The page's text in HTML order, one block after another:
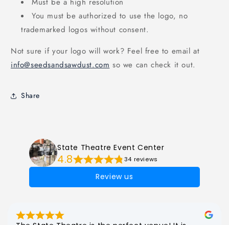
You must be authorized to use the logo, no
trademarked logos without consent.
Not sure if your logo will work? Feel free to email at
info@seedsandsawdust.com so we can check it out.
Share
State Theatre Event Center
4.8 34 reviews
Review us